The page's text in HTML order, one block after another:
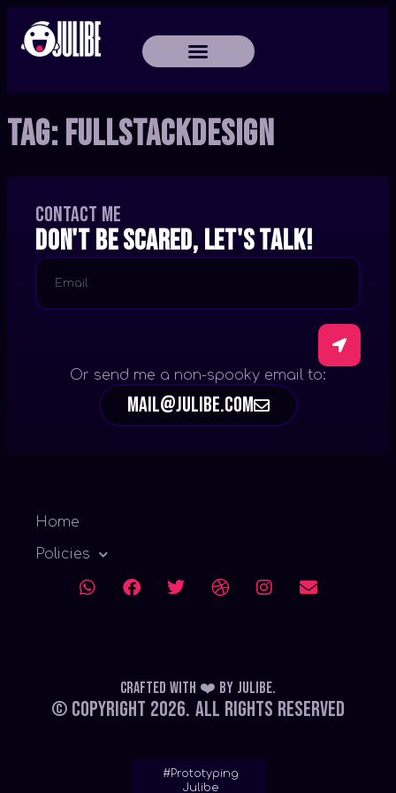
Tag: FullStackDesign
Home
Policies
Contact me
Don't be scared, let's talk!
Or send me a non-spooky email to:
mail@julibe.com
Crafted with ❤️ by Julibe.
© Copyright 2026. All Rights Reserved
#Prototyping
Julibe